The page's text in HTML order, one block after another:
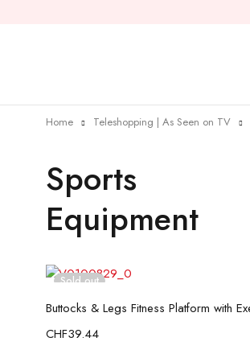
Sports
Equipment
Home Teleshopping | As Seen on TV
Sold out
Read more
CHF39.44